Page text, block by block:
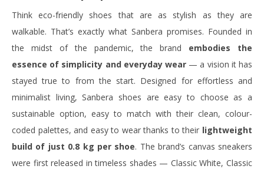
Think eco-friendly shoes that are as stylish as they are
walkable. That’s exactly what Sanbera promises. Founded in
the midst of the pandemic, the brand embodies the
essence of simplicity and everyday wear — a vision it has
stayed true to from the start. Designed for effortless and
minimalist living, Sanbera shoes are easy to choose as a
sustainable option, easy to match with their clean, colour-
coded palettes, and easy to wear thanks to their lightweight
build of just 0.8 kg per shoe. The brand’s canvas sneakers
were first released in timeless shades — Classic White, Classic